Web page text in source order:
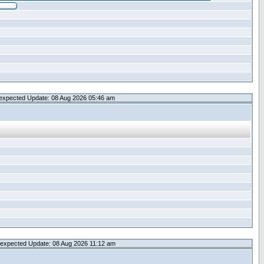
Update: 08 Aug 2026 05:46 am
Update: 08 Aug 2026 11:12 am